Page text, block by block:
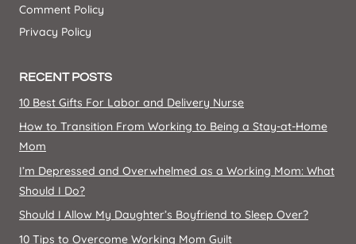
Comment Policy
Privacy Policy
RECENT POSTS
10 Best Gifts For Labor and Delivery Nurse
How to Transition From Working to Being a Stay-at-Home
Mom
I’m Depressed and Overwhelmed as a Working Mom: What
Should I Do?
Should I Allow My Daughter’s Boyfriend to Sleep Over?
10 Tips to Overcome Working Mom Guilt